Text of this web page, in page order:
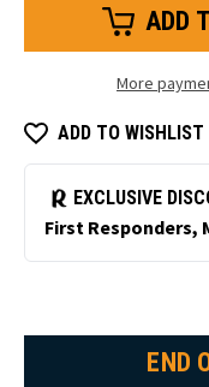
Dex
More
ADD TO WISHLIST
END